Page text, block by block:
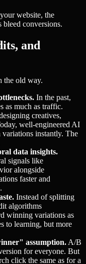
website, the
bleed conversions.
and
the old way.
In the past,
as much as traffic.
creatives,
well-engineered AI
variations instantly. The
data insights.
signals like
alongside
faster and
Instead of splitting
algorithms
winning variations as
to learning, but more
assumption. A/B
for everyone. But
click the same as for a